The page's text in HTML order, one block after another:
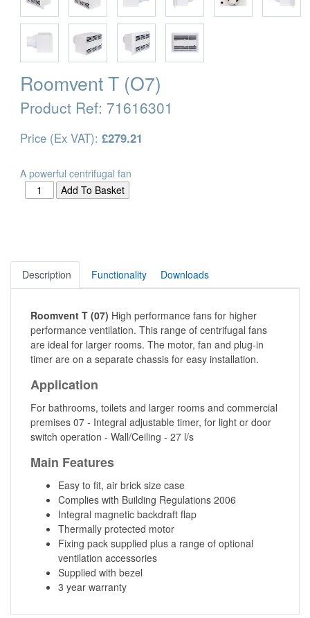
Roomvent T (O7)
Product Ref: 71616301
Price (Ex VAT): £279.21
A powerful centrifugal fan
Description Functionality Downloads
Roomvent T (07) High performance fans for higher
performance ventilation. This range of centrifugal fans
are ideal for larger rooms. The motor, fan and plug-in
timer are on a separate chassis for easy installation.
Application
For bathrooms, toilets and larger rooms and commercial
premises 07 - Integral adjustable timer, for light or door
switch operation - Wall/Ceiling - 27 l/s
Main Features
Easy to fit, air brick size case
Complies with Building Regulations 2006
Integral magnetic backdraft flap
Thermally protected motor
Fixing pack supplied plus a range of optional
ventilation accessories
Supplied with bezel
3 year warranty